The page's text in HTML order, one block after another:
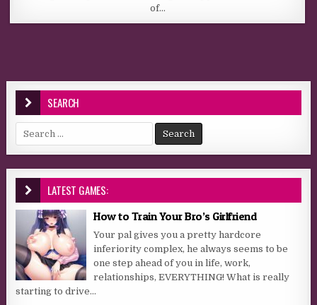
of…
SEARCH
Search for:
LATEST GAMES:
How to Train Your Bro’s Girlfriend
Your pal gives you a pretty hardcore
inferiority complex, he always seems to be
one step ahead of you in life, work,
relationships, EVERYTHING! What is really
starting to drive...